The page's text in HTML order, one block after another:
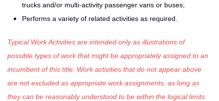
trucks and/or multi-activity passenger vans or buses;
Performs a variety of related activities as required.
Typical Work Activities are intended only as illustrations of
possible types of work that might be appropriately assigned to an
incumbent of this title. Work activities that do not appear above
are not excluded as appropriate work assignments, as long as
they can be reasonably understood to be within the logical limits